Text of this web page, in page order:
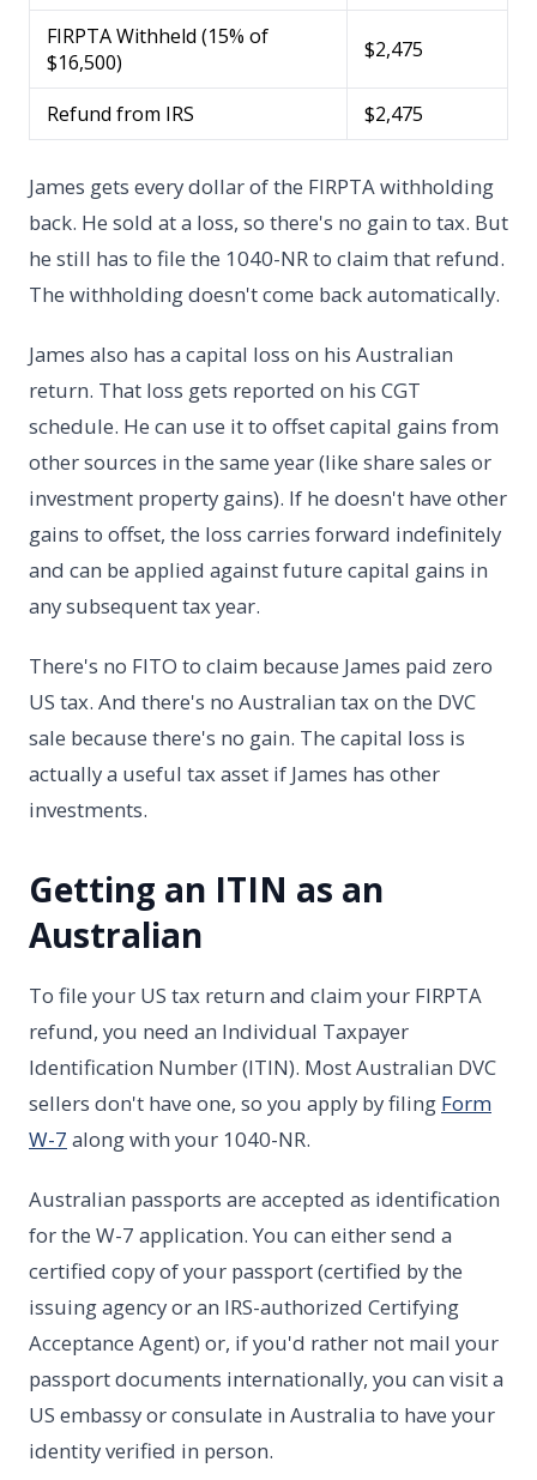
FIRPTA Withheld (15% of
$16,500)
$2,475
Refund from IRS $2,475
James gets every dollar of the FIRPTA withholding
back. He sold at a loss, so there's no gain to tax. But
he still has to file the 1040-NR to claim that refund.
The withholding doesn't come back automatically.
James also has a capital loss on his Australian
return. That loss gets reported on his CGT
schedule. He can use it to offset capital gains from
other sources in the same year (like share sales or
investment property gains). If he doesn't have other
gains to offset, the loss carries forward indefinitely
and can be applied against future capital gains in
any subsequent tax year.
There's no FITO to claim because James paid zero
US tax. And there's no Australian tax on the DVC
sale because there's no gain. The capital loss is
actually a useful tax asset if James has other
investments.
Getting an ITIN as an
Australian
To file your US tax return and claim your FIRPTA
refund, you need an Individual Taxpayer
Identification Number (ITIN). Most Australian DVC
sellers don't have one, so you apply by filing Form
W-7 along with your 1040-NR.
Australian passports are accepted as identification
for the W-7 application. You can either send a
certified copy of your passport (certified by the
issuing agency or an IRS-authorized Certifying
Acceptance Agent) or, if you'd rather not mail your
passport documents internationally, you can visit a
US embassy or consulate in Australia to have your
identity verified in person.